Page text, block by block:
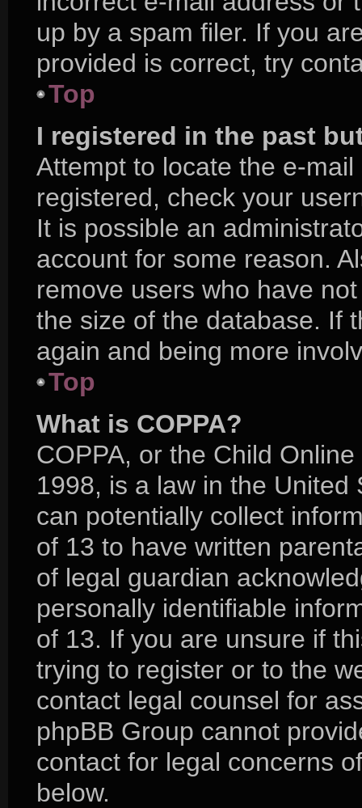
up by a spam filer. If you
provided is correct, try
Top
I registered in the past
Attempt to locate the e-
registered, check your
It is possible an
account for some reason.
remove users who have
the size of the database. If
again and being more
Top
What is COPPA?
COPPA, or the Child
1998, is a law in the
can potentially collect
of 13 to have written
of legal guardian
personally identifiable
of 13. If you are unsure if
trying to register or to the
contact legal counsel for
phpBB Group cannot
contact for legal concerns
below.